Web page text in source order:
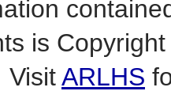
is
VisitARLHS